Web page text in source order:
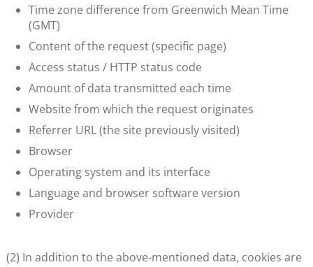
Time zone difference from Greenwich Mean Time
(GMT)
Content of the request (specific page)
Access status / HTTP status code
Amount of data transmitted each time
Website from which the request originates
Referrer URL (the site previously visited)
Browser
Operating system and its interface
Language and browser software version
Provider
(2) In addition to the above-mentioned data, cookies are